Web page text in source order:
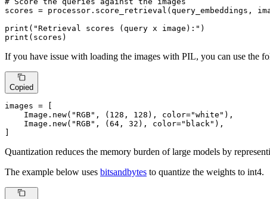
scores = processor.score_retrieval(query_embeddings,
print ( "Retrieval scores (query x image):"
print (scores)
If you have issue with loading the images with PIL, you can use the
Copied
images = [
    Image.new(
"RGB" , ( 128 , 128 ), color="white" ),
    Image.new(
"RGB" , ( 64 , 32 ), color="black" ),
Quantization reduces the memory burden of large models by
The example below uses bitsandbytes to quantize the weights to int4.